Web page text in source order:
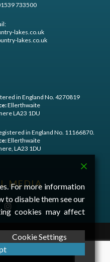
733500
lakes.co.uk
lakes.co.uk
in England No. 4270819
Ellerthwaite
LA23 1DU
in England No. 11166870.
Ellerthwaite
LA23 1DU
MEDIA
First Digital MediaWebsite
For more information
to disable them see our
cookies may affect
Cookie Settings